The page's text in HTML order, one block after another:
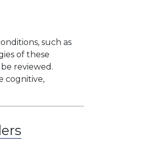
such as
of these
reviewed.
cognitive,